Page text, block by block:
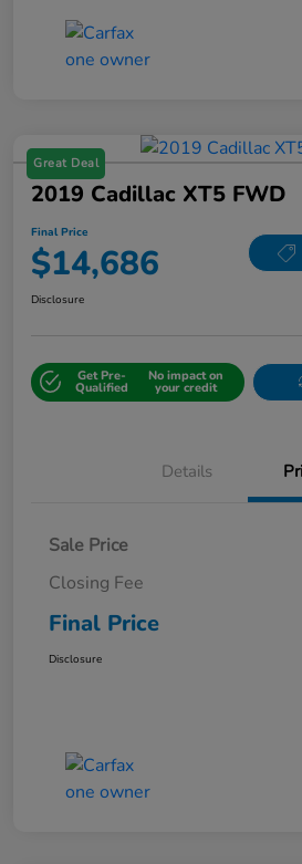
Great Deal
2019 Cadillac XT5 FWD
Final Price
$14,686
Disclosure
Get Pre-
Qualified
No impact on
your credit
Details
Sale Price
Closing Fee
Final Price
Disclosure